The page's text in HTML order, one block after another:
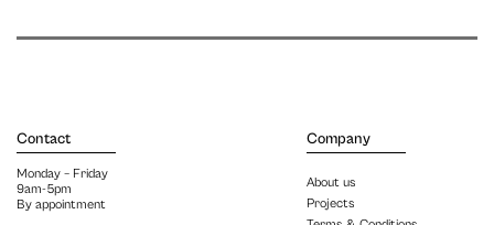
Contact
Monday – Friday
9am-5pm
By appointment
Company
About us
Projects